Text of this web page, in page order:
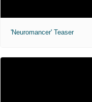
'Neuromancer' Teaser